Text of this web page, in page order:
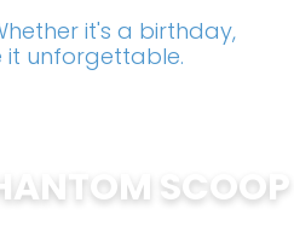
it's a birthday,
it unforgettable.
SCOOP